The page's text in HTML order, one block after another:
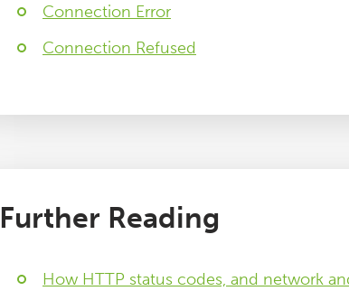
Connection Error
Connection Refused
Further Reading
How HTTP status codes, and network